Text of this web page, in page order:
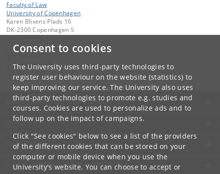
Consent to cookies
The University uses third-party technologies to
register user behaviour on the website (statistics) to
keep improving our service. The University also uses
third-party technologies to promote e.g. studies and
courses. Cookies are used to personalize ads and to
follow up on the impact of campaigns.
Click "See cookies" below to see a list of the providers
of the different cookies that can be stored on your
computer or mobile device when you use the
University's website. You can choose to accept or
Faculty of Law
University of Copenhagen
Karen Blixens Plads 16
DK-2300 Copenhagen S
Contact:
jurfak@jur.ku. dk
+45 35 32 26 26
UNIVERSITY OF COPENHAGEN
CONTACT
SERVICES
FOR STUDENTS AND EMPLOYEES